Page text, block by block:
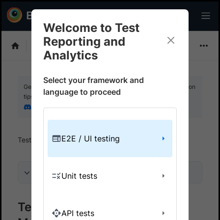
Choose Framework
Get your setup working faster. Join our Discord for optimisation
tips from elite testers.
Join our Discord
Test Reporting And Analytics
On this page
Test Reporting & Analytics on
Welcome to Test
Reporting and
Analytics
Select your framework and
language to proceed
E2E / UI testing
Unit tests
API tests